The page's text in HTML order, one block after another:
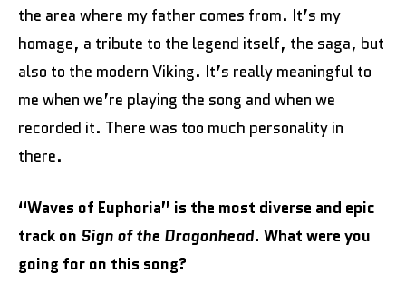
the area where my father comes from. It’s my
homage, a tribute to the legend itself, the saga, but
also to the modern Viking. It’s really meaningful to
me when we’re playing the song and when we
recorded it. There was too much personality in
there.
“Waves of Euphoria” is the most diverse and epic
track on Sign of the Dragonhead. What were you
going for on this song?